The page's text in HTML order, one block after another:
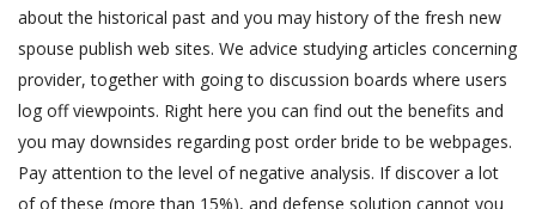
about the historical past and you may history of the fresh new
spouse publish web sites. We advice studying articles concerning
provider, together with going to discussion boards where users
log off viewpoints. Right here you can find out the benefits and
you may downsides regarding post order bride to be webpages.
Pay attention to the level of negative analysis. If discover a lot
of of these (more than 15%), and defense solution cannot you